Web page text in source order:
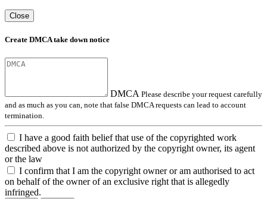
Close
Create DMCA take down notice
DMCA Please describe your request carefully
and as much as you can, note that false DMCA requests can lead to account
termination.
I have a good faith belief that use of the copyrighted work
described above is not authorized by the copyright owner, its agent
or the law
I confirm that I am the copyright owner or am authorised to act
on behalf of the owner of an exclusive right that is allegedly
infringed.